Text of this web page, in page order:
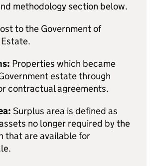
methodology section below.
to the Government of
Properties which became
estate through
contractual agreements.
Surplus area is defined as
no longer required by the
that are available for